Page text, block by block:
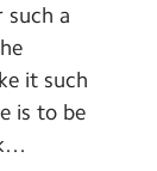
such a
it such
is to be